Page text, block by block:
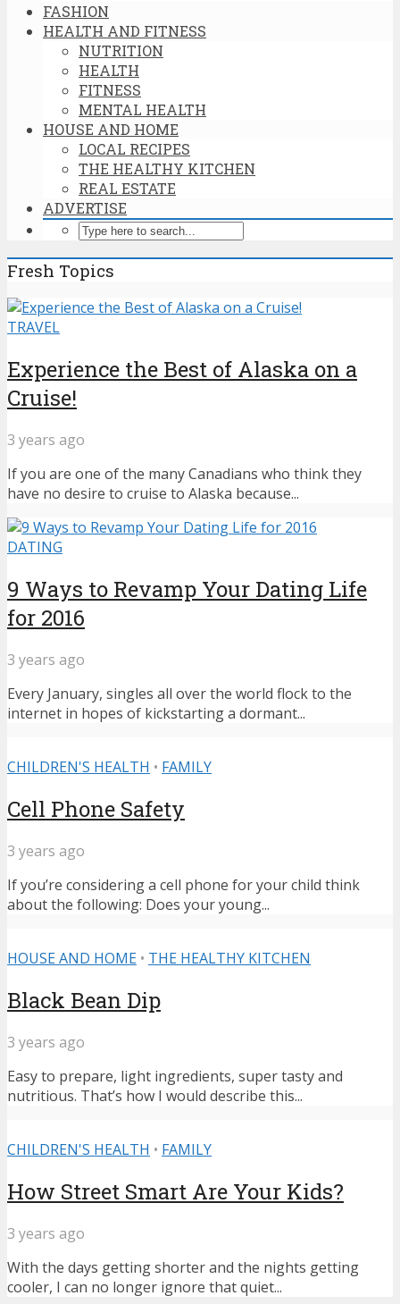
FASHION
HEALTH AND FITNESS
NUTRITION
HEALTH
FITNESS
MENTAL HEALTH
HOUSE AND HOME
LOCAL RECIPES
THE HEALTHY KITCHEN
REAL ESTATE
ADVERTISE
Fresh Topics
TRAVEL
Experience the Best of Alaska on a
Cruise!
3 years ago
If you are one of the many Canadians who think they
have no desire to cruise to Alaska because...
DATING
9 Ways to Revamp Your Dating Life
for 2016
3 years ago
Every January, singles all over the world flock to the
internet in hopes of kickstarting a dormant...
CHILDREN'S HEALTH • FAMILY
Cell Phone Safety
3 years ago
If you’re considering a cell phone for your child think
about the following: Does your young...
HOUSE AND HOME • THE HEALTHY KITCHEN
Black Bean Dip
3 years ago
Easy to prepare, light ingredients, super tasty and
nutritious. That’s how I would describe this...
CHILDREN'S HEALTH • FAMILY
How Street Smart Are Your Kids?
3 years ago
With the days getting shorter and the nights getting
cooler, I can no longer ignore that quiet...